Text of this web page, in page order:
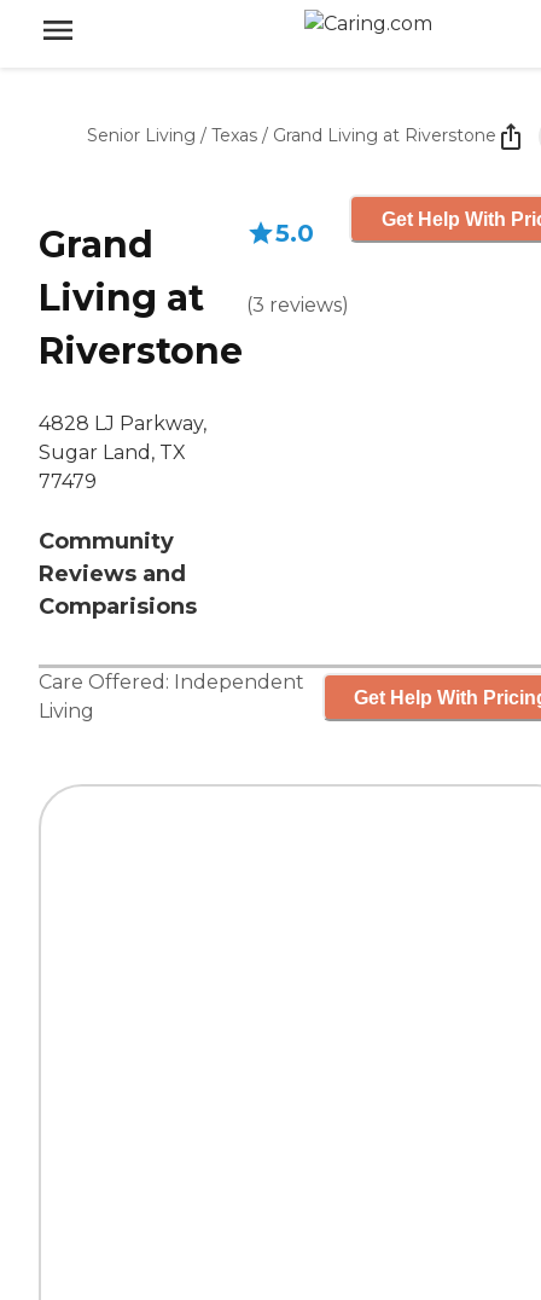
Senior Living / Texas / Grand Living at Riverstone
Grand
Living at
Riverstone
4828 LJ Parkway,
Sugar Land, TX
77479
Community
Reviews and
Comparisions
5.0
(3 reviews)
Get Help With
Care Offered: Independent
Living
Get Help With